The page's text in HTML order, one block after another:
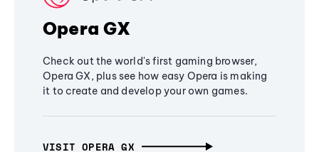
Opera GX
Check out the world's first gaming browser,
Opera GX, plus see how easy Opera is making
it to create and develop your own games.
VISIT OPERA GX